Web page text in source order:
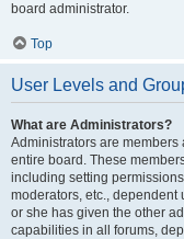
board administrator.
Top
User Levels and
What are Administrators?
Administrators are
entire board. These
including setting
moderators, etc.,
or she has given the other
capabilities in all forums,